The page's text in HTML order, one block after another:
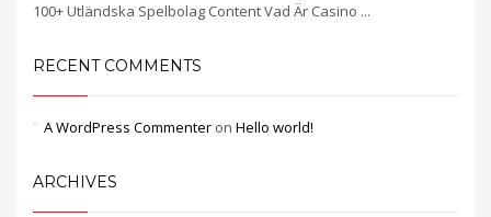
100+ Utländska Spelbolag Content Vad Är Casino ...
RECENT COMMENTS
A WordPress Commenter on Hello world!
ARCHIVES